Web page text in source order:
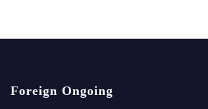
Foreign Ongoing